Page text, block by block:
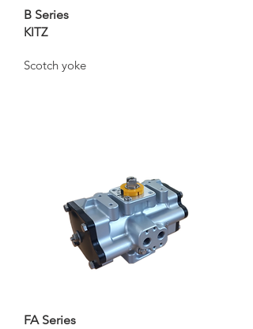
B Series
KITZ
Scotch yoke
FA Series